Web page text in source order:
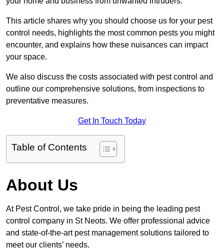
This article shares why you should choose us for your pest
control needs, highlights the most common pests you might
encounter, and explains how these nuisances can impact
your space.
We also discuss the costs associated with pest control and
outline our comprehensive solutions, from inspections to
preventative measures.
Get In Touch Today
Table of Contents
About Us
At Pest Control, we take pride in being the leading pest
control company in St Neots. We offer professional advice
and state-of-the-art pest management solutions tailored to
meet our clients’ needs.